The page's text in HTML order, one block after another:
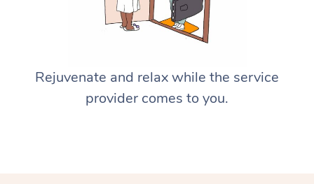
Rejuvenate and relax while the service
provider comes to you.